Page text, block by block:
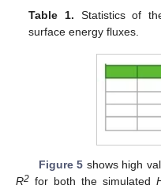
Table 1. Statistics of
surface energy fluxes.
Figure 5 shows high
R2 for both the simulated